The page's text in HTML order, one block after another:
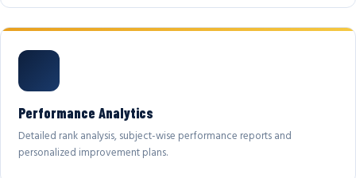
Performance Analytics
Detailed rank analysis, subject-wise performance reports and
personalized improvement plans.